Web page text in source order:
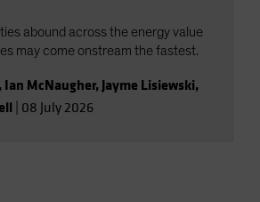
abound across the energy value
may come onstream the fastest.
, Ian McNaugher,Jayme Lisiewski,
08 July 2026